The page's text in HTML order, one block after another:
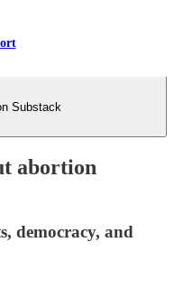
Substack
abortion
democracy, and